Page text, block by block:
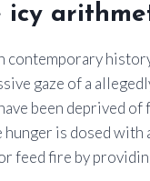
icy
contemporary
gaze of a
been deprived
hunger is dosed
feed fire by